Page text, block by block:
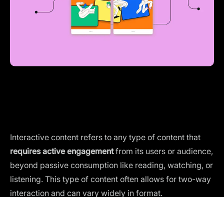
Interactive content refers to any type of content that
requires active engagementfrom its users or audience,
beyond passive consumption like reading, watching, or
listening. This type of content often allows for two-way
interaction and can vary widely in format.